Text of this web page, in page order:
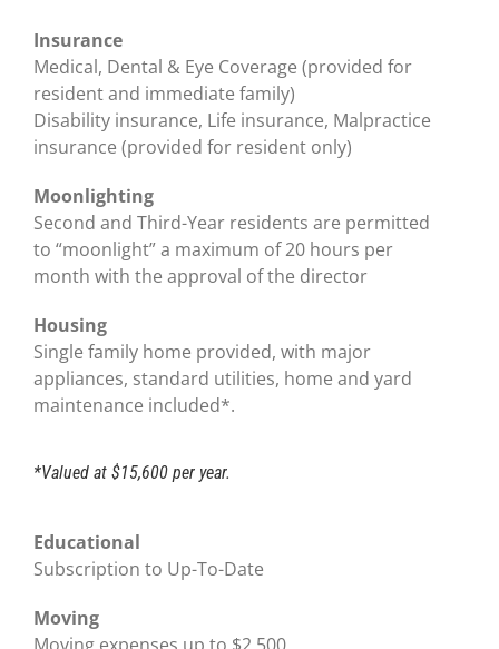
Insurance
Medical, Dental & Eye Coverage (provided for
resident and immediate family)
Disability insurance, Life insurance, Malpractice
insurance (provided for resident only)
Moonlighting
Second and Third-Year residents are permitted
to “moonlight” a maximum of 20 hours per
month with the approval of the director
Housing
Single family home provided, with major
appliances, standard utilities, home and yard
maintenance included*.
*Valued at $15,600 per year.
Educational
Subscription to Up-To-Date
Moving
Moving expenses up to $2,500